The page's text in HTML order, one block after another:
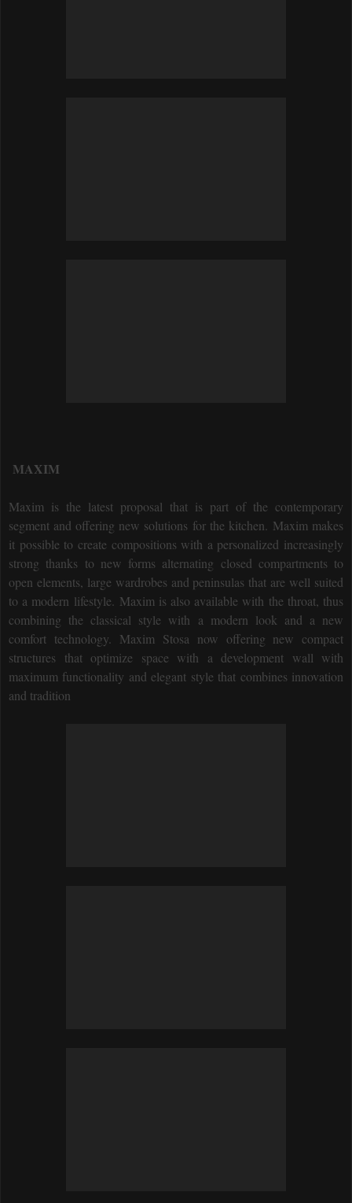
MAXIM
Maxim is the latest proposal that is part of the contemporary
segment and offering new solutions for the kitchen. Maxim makes
it possible to create compositions with a personalized increasingly
strong thanks to new forms alternating closed compartments to
open elements, large wardrobes and peninsulas that are well suited
to a modern lifestyle. Maxim is also available with the throat, thus
combining the classical style with a modern look and a new
comfort technology. Maxim Stosa now offering new compact
structures that optimize space with a development wall with
maximum functionality and elegant style that combines innovation
and tradition